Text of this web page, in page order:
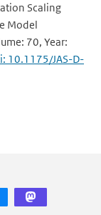
Scaling
Model
70, Year:
10.1175/JAS-D-